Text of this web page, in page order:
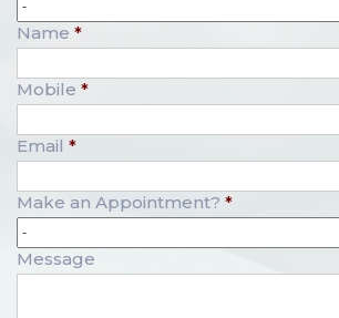
Name *
Mobile *
Email *
Make an Appointment? *
Message